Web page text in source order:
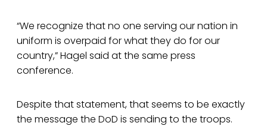
“We recognize that no one serving our nation in
uniform is overpaid for what they do for our
country,” Hagel said at the same press
conference.
Despite that statement, that seems to be exactly
the message the DoD is sending to the troops.